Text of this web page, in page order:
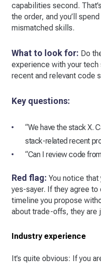
capabilities second.
the order, and you’ll
mismatched skills.
What to look for: Do
experience with your tech
recent and relevant code
Key questions:
“We have the stack X.
stack-related recent
“Can I review code
Red flag: You notice
yes-sayer. If they agree
timeline you propose
about trade-offs, they are
Industry experience
It’s quite obvious: If you